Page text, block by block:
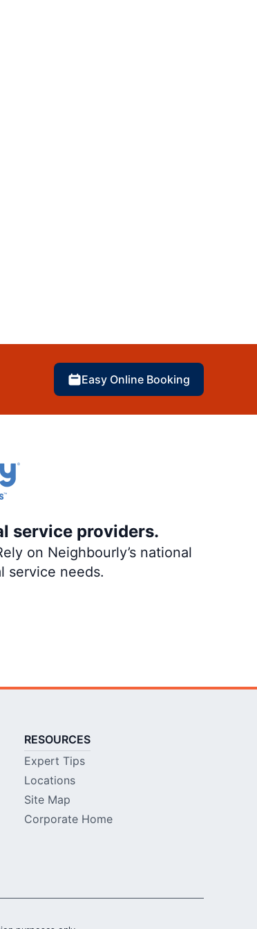
Easy Online Booking
service providers.
on Neighbourly’s national
service needs.
RESOURCES
Expert Tips
Locations
Site Map
Corporate Home